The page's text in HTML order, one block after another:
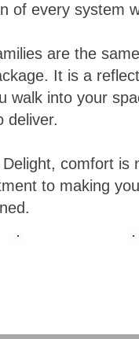
of every system
are the
It is a
walk into your
deliver.
comfort is
to making